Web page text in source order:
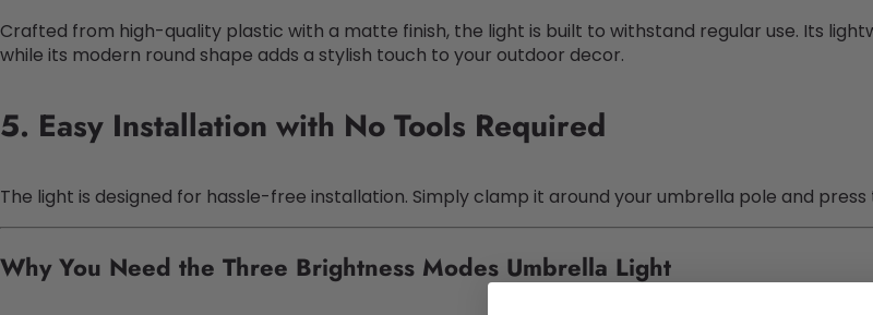
Crafted from high-quality plastic with a matte finish, the light is built to withstand regular use. Its
while its modern round shape adds a stylish touch to your outdoor decor.
5. Easy Installation with No Tools Required
The light is designed for hassle-free installation. Simply clamp it around your umbrella pole and
Why You Need the Three Brightness Modes Umbrella Light